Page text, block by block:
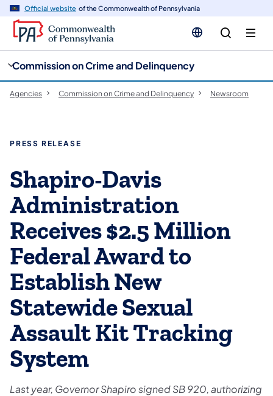
Official website of the Commonwealth of Pennsylvania
Commission on Crime and Delinquency
Agencies Commission on Crime and Delinquency Newsroom
PRESS RELEASE
Shapiro-Davis
Administration
Receives $2.5 Million
Federal Award to
Establish New
Statewide Sexual
Assault Kit Tracking
System
Last year, Governor Shapiro signed SB 920, authorizing